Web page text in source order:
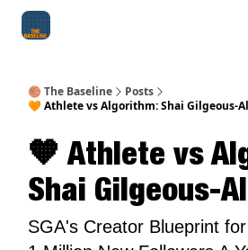
🏀 The Baseline
Posts
🧡 Athlete vs Algorithm: Shai Gilgeous-
🧡 Athlete vs
Shai Gilgeous-
SGA's Creator Blueprint